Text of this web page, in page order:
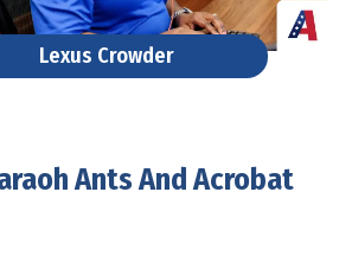
Lexus Crowder
Ants And Acrobat